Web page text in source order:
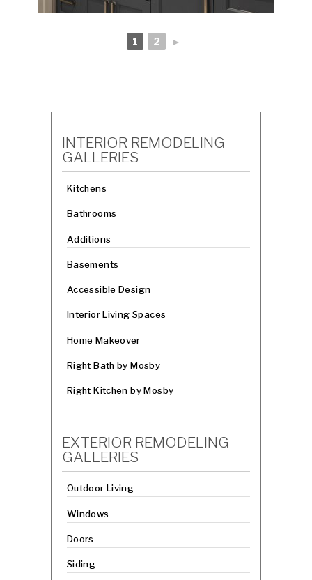
1 2 ►
INTERIOR REMODELING
GALLERIES
Kitchens
Bathrooms
Additions
Basements
Accessible Design
Interior Living Spaces
Home Makeover
Right Bath by Mosby
Right Kitchen by Mosby
EXTERIOR REMODELING
GALLERIES
Outdoor Living
Windows
Doors
Siding